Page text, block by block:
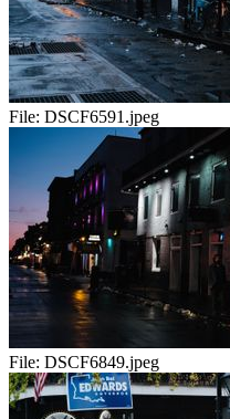
File: DSCF6591.jpeg
File: DSCF6849.jpeg